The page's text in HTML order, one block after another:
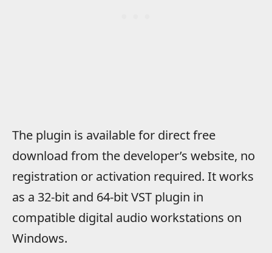
The plugin is available for direct free
download from the developer’s website, no
registration or activation required. It works
as a 32-bit and 64-bit VST plugin in
compatible digital audio workstations on
Windows.